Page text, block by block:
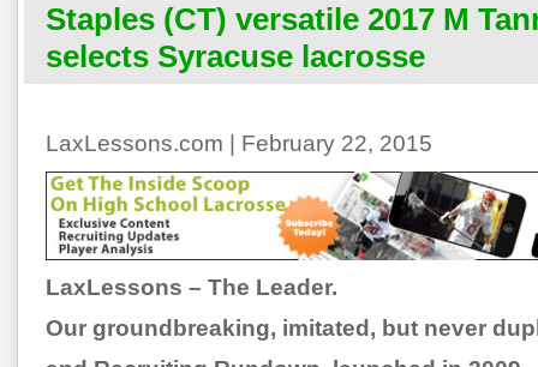
Staples (CT) versatile 2017 M
selects Syracuse lacrosse
LaxLessons.com | February 22, 2015
LaxLessons – The Leader.
Our groundbreaking, imitated, but never